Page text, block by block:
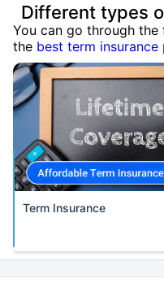
Different types
You can go through
the best term insurance
Term Insurance